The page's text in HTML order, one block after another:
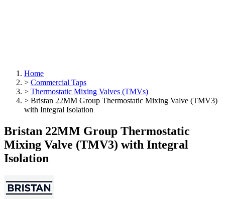
Home
> Commercial Taps
> Thermostatic Mixing Valves (TMVs)
> Bristan 22MM Group Thermostatic Mixing Valve (TMV3)
with Integral Isolation
Bristan 22MM Group Thermostatic
Mixing Valve (TMV3) with Integral
Isolation